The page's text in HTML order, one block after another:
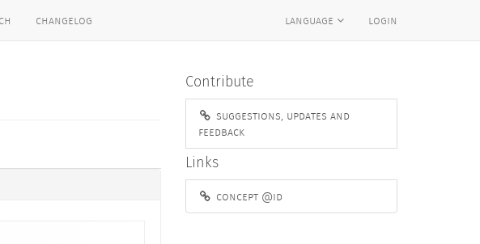
changelog language login
Contribute
suggestions, updates and
feedback
Links
concept @id